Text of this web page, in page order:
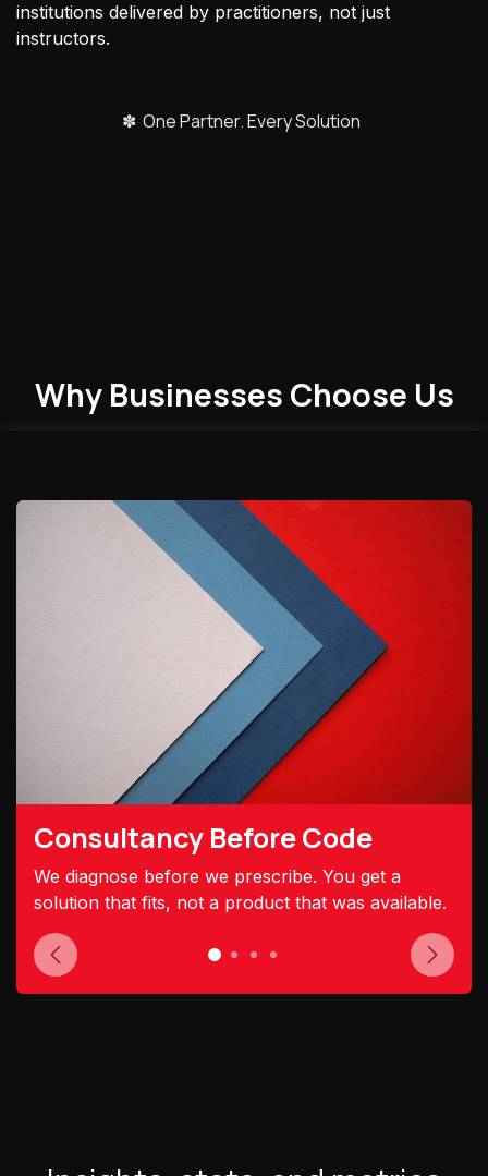
institutions delivered by practitioners, not just
instructors.
✽ One Partner. Every Solution
Why Businesses Choose Us
Consultancy Before Code
We diagnose before we prescribe. You get a
solution that fits, not a product that was available.
Previous Next